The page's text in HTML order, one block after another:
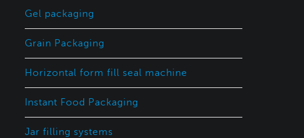
Gel packaging
Grain Packaging
Horizontal form fill seal machine
Instant Food Packaging
Jar filling systems